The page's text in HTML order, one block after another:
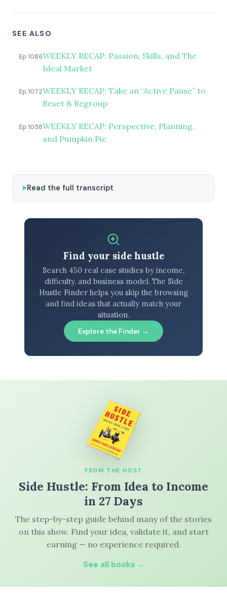
SEE ALSO
Ep 1086WEEKLY RECAP: Passion, Skills, and The
Ideal Market
Ep 1072WEEKLY RECAP: Take an “Active Pause” to
Reset & Regroup
Ep 1058WEEKLY RECAP: Perspective, Planning,
and Pumpkin Pie
Read the full transcript
Find your side hustle
Search 450 real case studies by income,
difficulty, and business model. The Side
Hustle Finder helps you skip the browsing
and find ideas that actually match your
situation.
Explore the Finder →
FROM THE HOST
Side Hustle: From Idea to Income
in 27 Days
The step-by-step guide behind many of the stories
on this show. Find your idea, validate it, and start
earning — no experience required.
See all books →